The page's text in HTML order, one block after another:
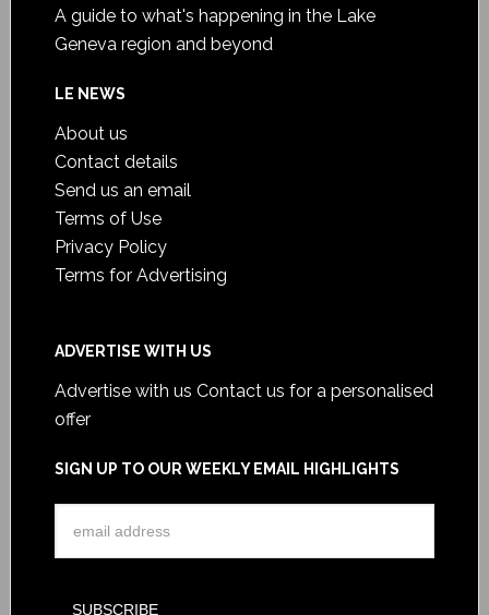
A guide to what's happening in the Lake
Geneva region and beyond
LE NEWS
About us
Contact details
Send us an email
Terms of Use
Privacy Policy
Terms for Advertising
ADVERTISE WITH US
Advertise with us Contact us for a personalised
offer
SIGN UP TO OUR WEEKLY EMAIL HIGHLIGHTS